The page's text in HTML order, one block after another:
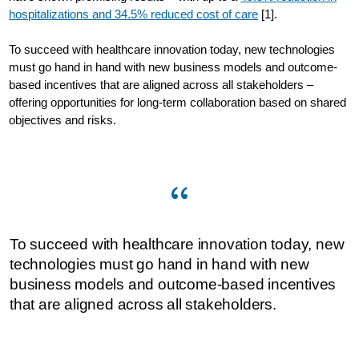
hospitalizations and 34.5% reduced cost of care [1].
To succeed with healthcare innovation today, new technologies
must go hand in hand with new business models and outcome-
based incentives that are aligned across all stakeholders –
offering opportunities for long-term collaboration based on shared
objectives and risks.
To succeed with healthcare innovation today, new
technologies must go hand in hand with new
business models and outcome-based incentives
that are aligned across all stakeholders.